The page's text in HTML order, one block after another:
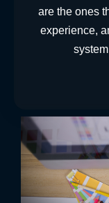
are the ones
experience,